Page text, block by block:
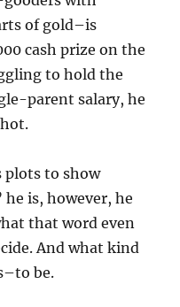
of gold–is
cash prize on the
to hold the
parent salary, he
plots to show
is, however, he
that word even
And what kind
be.